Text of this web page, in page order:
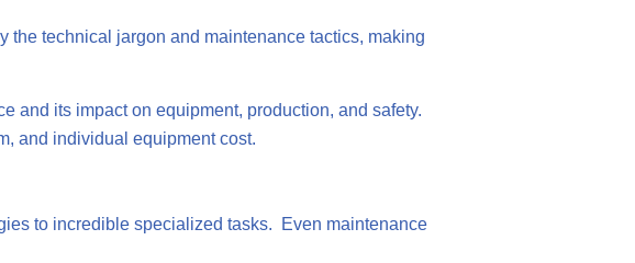
the technical jargon and maintenance tactics, making
and its impact on equipment, production, and safety.
and individual equipment cost.
to incredible specialized tasks. Even maintenance